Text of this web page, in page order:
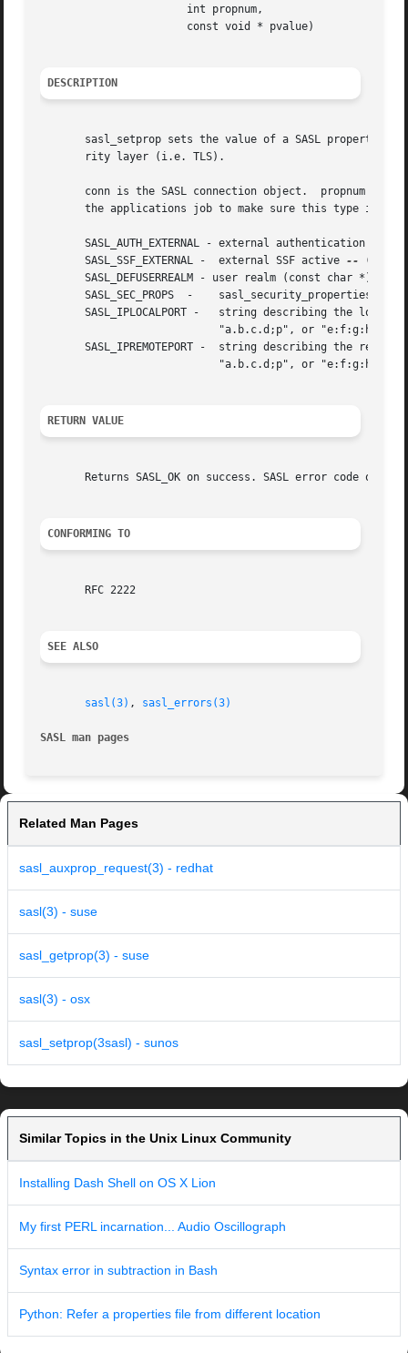
DESCRIPTION
sasl_setprop sets the value of a SASL property.
       rity layer (i.e. TLS).
conn is the SASL connection object.  propnum is
the applications job to make sure this type is
SASL_AUTH_EXTERNAL - external authentication ID
       SASL_SSF_EXTERNAL -  external SSF active
--
       SASL_DEFUSERREALM - user realm (const char *)
SASL_SEC_PROPS  -    sasl_security_properties_t
SASL_IPLOCALPORT -   string describing the local
SASL_IPREMOTEPORT -  string describing the remote
RETURN VALUE
Returns SASL_OK on success. SASL error code on
CONFORMING TO
       RFC 2222
SEE ALSO
sasl(3) , sasl_errors(3)
SASL man pages
Related Man Pages
sasl_auxprop_request(3) - redhat
sasl(3) - suse
sasl_getprop(3) - suse
sasl(3) - osx
sasl_setprop(3sasl) - sunos
Similar Topics in the Unix Linux Community
Installing Dash Shell on OS X Lion
My first PERL incarnation... Audio Oscillograph
Syntax error in subtraction in Bash
Python: Refer a properties file from different location